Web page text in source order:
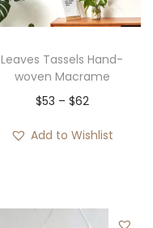
Leaves Tassels Hand-
woven Macrame
$53 – $62P
Add to Wishlist